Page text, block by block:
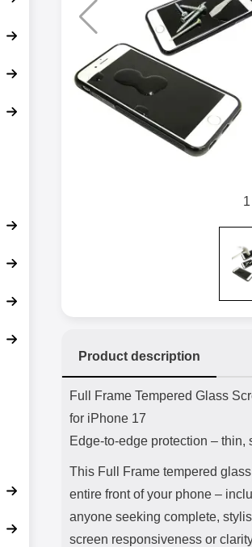
1
Product description
Product
Full Frame Tempered Glass
for iPhone 17
Edge-to-edge protection – thin,
This Full Frame tempered
entire front of your phone –
anyone seeking complete,
screen responsiveness or